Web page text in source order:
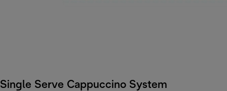
Single Serve Cappuccino System